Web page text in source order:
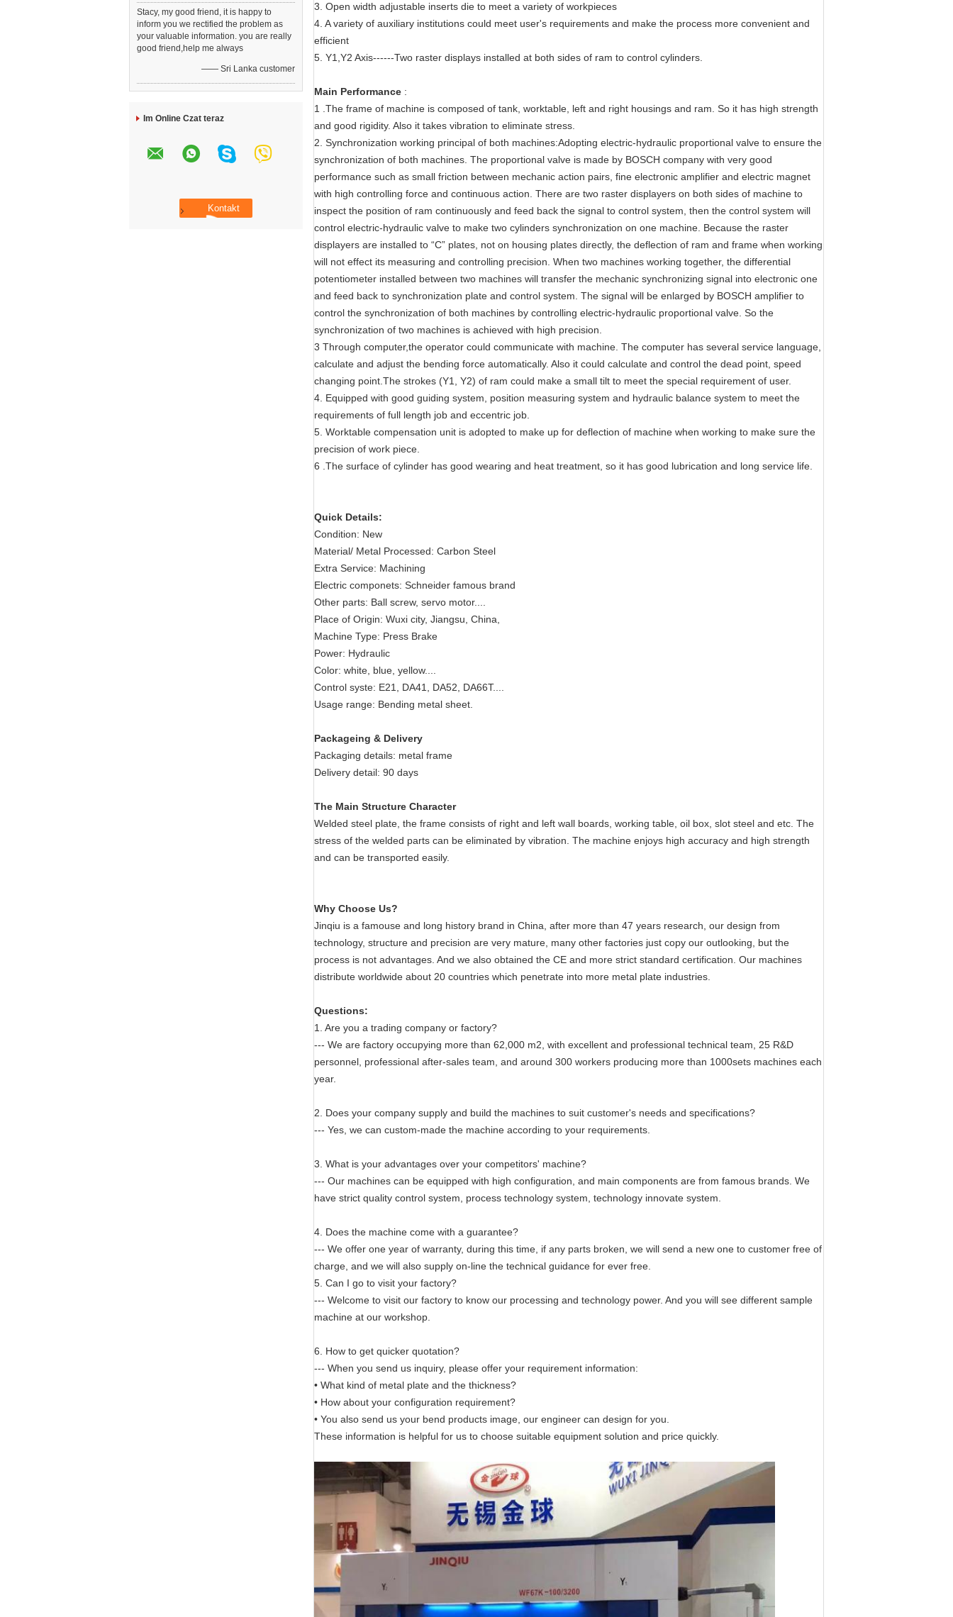
Stacy, my good friend, it is happy to
inform you we rectified the problem as
your valuable information. you are really
good friend,help me always
—— Sri Lanka customer
Im Online Czat teraz
3. Open width adjustable inserts die to meet a variety of workpieces
4. A variety of auxiliary institutions could meet user's requirements and make the process more convenient and
efficient
5. Y1,Y2 Axis------Two raster displays installed at both sides of ram to control cylinders.
Main Performance :
1 .The frame of machine is composed of tank, worktable, left and right housings and ram. So it has high strength
and good rigidity. Also it takes vibration to eliminate stress.
2. Synchronization working principal of both machines:Adopting electric-hydraulic proportional valve to ensure the
synchronization of both machines. The proportional valve is made by BOSCH company with very good
performance such as small friction between mechanic action pairs, fine electronic amplifier and electric magnet
with high controlling force and continuous action. There are two raster displayers on both sides of machine to
inspect the position of ram continuously and feed back the signal to control system, then the control system will
control electric-hydraulic valve to make two cylinders synchronization on one machine. Because the raster
displayers are installed to “C” plates, not on housing plates directly, the deflection of ram and frame when working
will not effect its measuring and controlling precision. When two machines working together, the differential
potentiometer installed between two machines will transfer the mechanic synchronizing signal into electronic one
and feed back to synchronization plate and control system. The signal will be enlarged by BOSCH amplifier to
control the synchronization of both machines by controlling electric-hydraulic proportional valve. So the
synchronization of two machines is achieved with high precision.
3 Through computer,the operator could communicate with machine. The computer has several service language,
calculate and adjust the bending force automatically. Also it could calculate and control the dead point, speed
changing point.The strokes (Y1, Y2) of ram could make a small tilt to meet the special requirement of user.
4. Equipped with good guiding system, position measuring system and hydraulic balance system to meet the
requirements of full length job and eccentric job.
5. Worktable compensation unit is adopted to make up for deflection of machine when working to make sure the
precision of work piece.
6 .The surface of cylinder has good wearing and heat treatment, so it has good lubrication and long service life.
Quick Details:
Condition: New
Material/ Metal Processed: Carbon Steel
Extra Service: Machining
Electric componets: Schneider famous brand
Other parts: Ball screw, servo motor....
Place of Origin: Wuxi city, Jiangsu, China,
Machine Type: Press Brake
Power: Hydraulic
Color: white, blue, yellow....
Control syste: E21, DA41, DA52, DA66T....
Usage range: Bending metal sheet.
Packageing & Delivery
Packaging details: metal frame
Delivery detail: 90 days
The Main Structure Character
Welded steel plate, the frame consists of right and left wall boards, working table, oil box, slot steel and etc. The
stress of the welded parts can be eliminated by vibration. The machine enjoys high accuracy and high strength
and can be transported easily.
Why Choose Us?
Jinqiu is a famouse and long history brand in China, after more than 47 years research, our design from
technology, structure and precision are very mature, many other factories just copy our outlooking, but the
process is not advantages. And we also obtained the CE and more strict standard certification. Our machines
distribute worldwide about 20 countries which penetrate into more metal plate industries.
Questions:
1. Are you a trading company or factory?
--- We are factory occupying more than 62,000 m2, with excellent and professional technical team, 25 R&D
personnel, professional after-sales team, and around 300 workers producing more than 1000sets machines each
year.
2. Does your company supply and build the machines to suit customer's needs and specifications?
--- Yes, we can custom-made the machine according to your requirements.
3. What is your advantages over your competitors' machine?
--- Our machines can be equipped with high configuration, and main components are from famous brands. We
have strict quality control system, process technology system, technology innovate system.
4. Does the machine come with a guarantee?
--- We offer one year of warranty, during this time, if any parts broken, we will send a new one to customer free of
charge, and we will also supply on-line the technical guidance for ever free.
5. Can I go to visit your factory?
--- Welcome to visit our factory to know our processing and technology power. And you will see different sample
machine at our workshop.
6. How to get quicker quotation?
--- When you send us inquiry, please offer your requirement information:
• What kind of metal plate and the thickness?
• How about your configuration requirement?
• You also send us your bend products image, our engineer can design for you.
These information is helpful for us to choose suitable equipment solution and price quickly.